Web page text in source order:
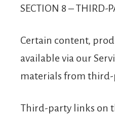
SECTION 8 – THIRD-
Certain content,
available via our
materials from third-
Third-party links on